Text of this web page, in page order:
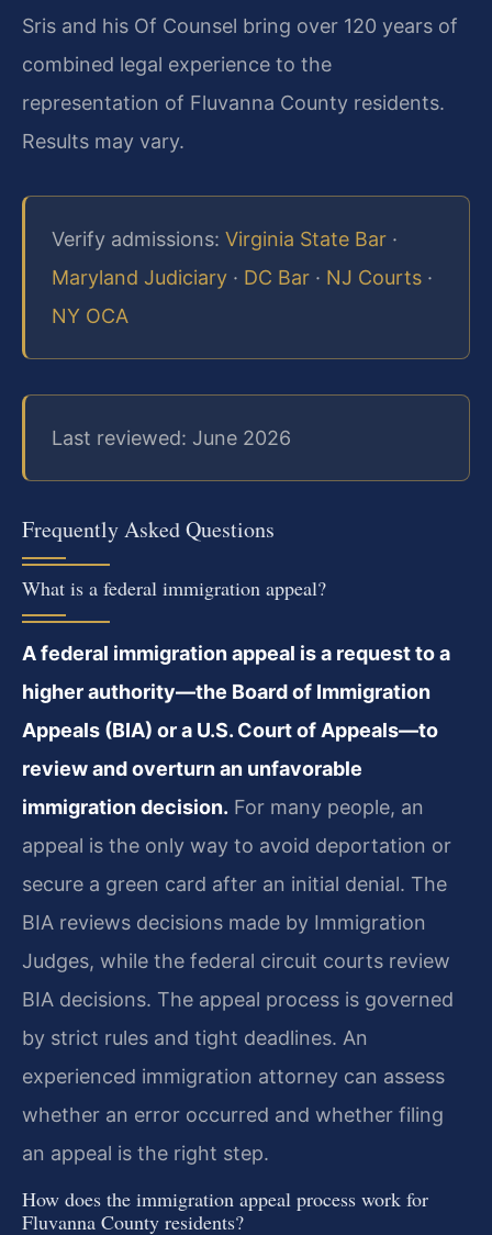
Sris and his Of Counsel bring over 120 years of
combined legal experience to the
representation of Fluvanna County residents.
Results may vary.
Verify admissions: Virginia State Bar ·
Maryland Judiciary · DC Bar · NJ Courts ·
NY OCA
Last reviewed: June 2026
Frequently Asked Questions
What is a federal immigration appeal?
A federal immigration appeal is a request to a
higher authority—the Board of Immigration
Appeals (BIA) or a U.S. Court of Appeals—to
review and overturn an unfavorable
immigration decision. For many people, an
appeal is the only way to avoid deportation or
secure a green card after an initial denial. The
BIA reviews decisions made by Immigration
Judges, while the federal circuit courts review
BIA decisions. The appeal process is governed
by strict rules and tight deadlines. An
experienced immigration attorney can assess
whether an error occurred and whether filing
an appeal is the right step.
How does the immigration appeal process work for
Fluvanna County residents?